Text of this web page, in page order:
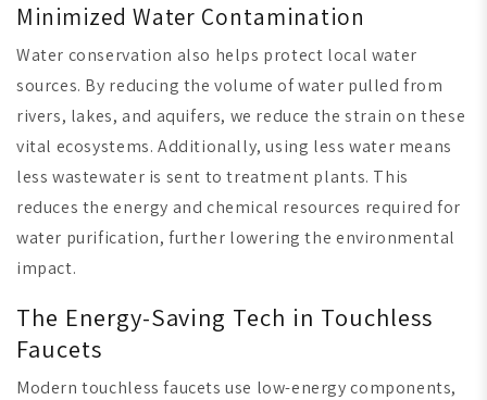
Minimized Water Contamination
Water conservation also helps protect local water
sources. By reducing the volume of water pulled from
rivers, lakes, and aquifers, we reduce the strain on these
vital ecosystems. Additionally, using less water means
less wastewater is sent to treatment plants. This
reduces the energy and chemical resources required for
water purification, further lowering the environmental
impact.
The Energy-Saving Tech in Touchless
Faucets
Modern touchless faucets use low-energy components,